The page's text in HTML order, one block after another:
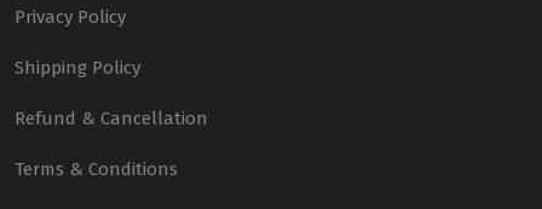
Privacy Policy
Shipping Policy
Refund & Cancellation
Terms & Conditions